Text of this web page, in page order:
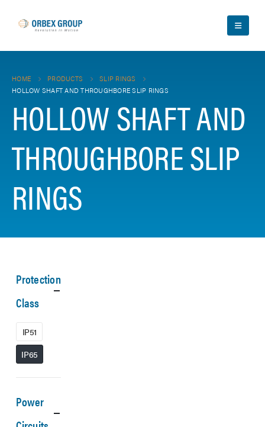
HOME PRODUCTS
SLIP RINGS
HOLLOW SHAFT AND THROUGHBORE SLIP RINGS
HOLLOW SHAFT AND
THROUGHBORE SLIP
RINGS
Protection
Class
IP51
IP65
Power